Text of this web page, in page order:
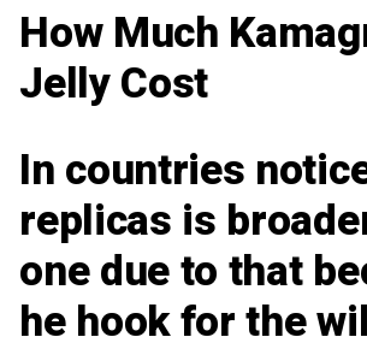
How Much
Jelly Cost
In countries
replicas is
one due to that
he hook for the